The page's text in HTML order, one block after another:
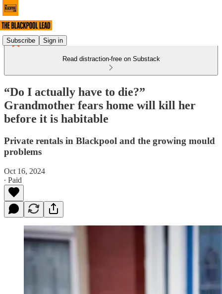
Subscribe Sign in
Read distraction-free on Substack
“Do I actually have to die?”
Grandmother fears home will kill her
before it is habitable
Private rentals in Blackpool and the growing mould
problems
Oct 16, 2024
∙ Paid